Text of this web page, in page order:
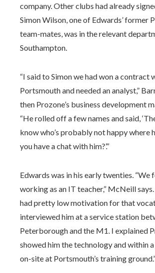
company. Other clubs had already
Simon Wilson, one of Edwards’ former
team-mates, was in the relevant
Southampton.
“I said to Simon we had won a contract
Portsmouth and needed an analyst,”
then Prozone’s business development
“He rolled off a few names and said,
know who’s probably not happy where
you have a chat with him?’.”
Edwards was in his early twenties. “We
working as an IT teacher,” McNeill
had pretty low motivation for that
interviewed him at a service station
Peterborough and the M1. I explained
showed him the technology and within
on-site at Portsmouth’s training